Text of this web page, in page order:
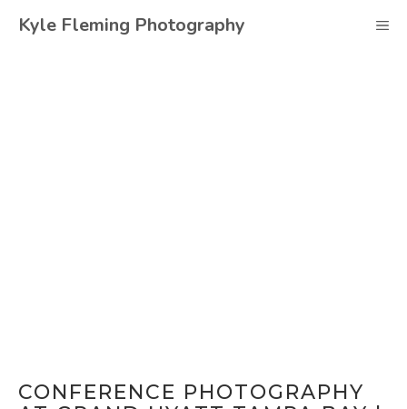
Kyle Fleming Photography
CONFERENCE PHOTOGRAPHY